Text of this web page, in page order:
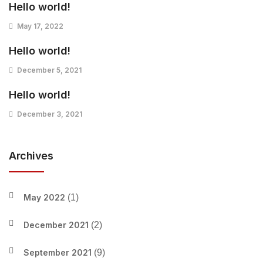
Hello world!
May 17, 2022
Hello world!
December 5, 2021
Hello world!
December 3, 2021
Archives
May 2022 (1)
December 2021 (2)
September 2021 (9)